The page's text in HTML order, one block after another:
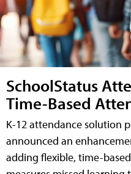
SchoolStatus
Time-Based
K-12 attendance solution
announced an
adding flexible, time-